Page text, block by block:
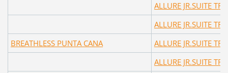
ALLURE JR.SUITE
ALLURE JR.SUITE
BREATHLESS PUNTA CANA
ALLURE JR.SUITE
ALLURE JR.SUITE